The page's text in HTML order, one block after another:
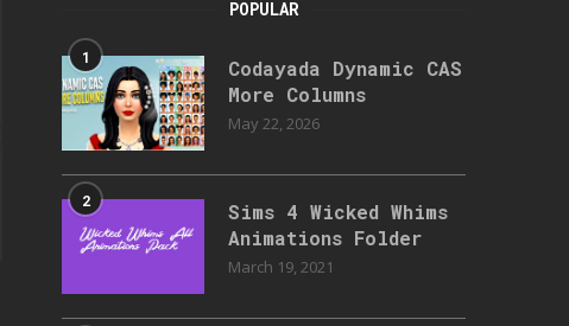
POPULAR
1
Codayada Dynamic CAS
More Columns
May 22, 2026
2
Sims 4 Wicked Whims
Animations Folder
March 19, 2021